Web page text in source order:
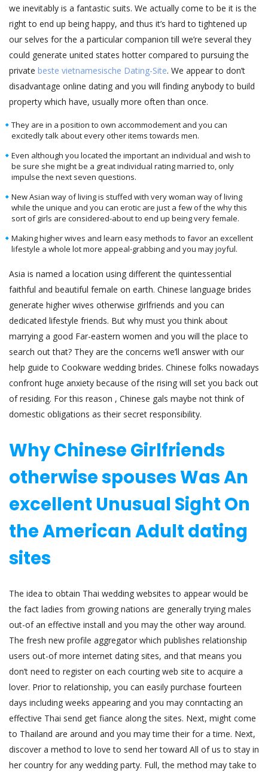
we inevitably is a fantastic suits. We actually come to be it is the
right to end up being happy, and thus it’s hard to tightened up
our selves for the a particular companion till we’re several they
could generate united states hotter compared to pursuing the
private beste vietnamesische Dating-Site. We appear to don’t
disadvantage online dating and you will finding anybody to build
property which have, usually more often than once.
They are in a position to own accommodement and you can
excitedly talk about every other items towards men.
Even although you located the important an individual and wish to
be sure she might be a great individual rating married to, only
impulse the next seven questions.
New Asian way of living is stuffed with very woman way of living
while the unique and you can erotic are just a few of the why this
sort of girls are considered-about to end up being very female.
Making higher wives and learn easy methods to favor an excellent
lifestyle a whole lot more appeal-grabbing and you may joyful.
Asia is named a location using different the quintessential
faithful and beautiful female on earth. Chinese language brides
generate higher wives otherwise girlfriends and you can
dedicated lifestyle friends. But why must you think about
marrying a good Far-eastern women and you will the place to
search out that? They are the concerns we’ll answer with our
help guide to Cookware wedding brides. Chinese folks nowadays
confront huge anxiety because of the rising will set you back out
of residing. For this reason , Chinese gals maybe not think of
domestic obligations as their secret responsibility.
Why Chinese Girlfriends
otherwise spouses Was An
excellent Unusual Sight On
the American Adult dating
sites
The idea to obtain Thai wedding websites to appear would be
the fact ladies from growing nations are generally trying males
out-of an effective install and you may the other way around.
The fresh new profile aggregator which publishes relationship
users out-of more internet dating sites, and that means you
don’t need to register on each courting web site to acquire a
lover. Prior to relationship, you can easily purchase fourteen
days including weeks appearing and you may conntacting an
effective Thai send get fiance along the sites. Next, might come
to Thailand are around and you may time their for a time. Next,
discover a method to love to send her toward All of us to stay in
her country for any wedding party. Full, the method may take to